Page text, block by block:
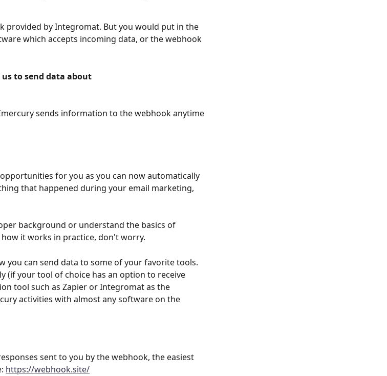
provided by Integromat. But you would put in the
which accepts incoming data, or the webhook
to send data about
sends information to the webhook anytime
for you as you can now automatically
that happened during your email marketing,
background or understand the basics of
it works in practice, don't worry.
you can send data to some of your favorite tools.
(if your tool of choice has an option to receive
tool such as Zapier or Integromat as the
activities with almost any software on the
sent to you by the webhook, the easiest
https://webhook.site/